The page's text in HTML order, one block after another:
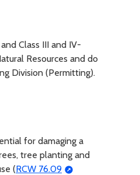
Class III and IV-
Resources and do
Division (Permitting).
for damaging a
tree planting and
(RCW 76.09